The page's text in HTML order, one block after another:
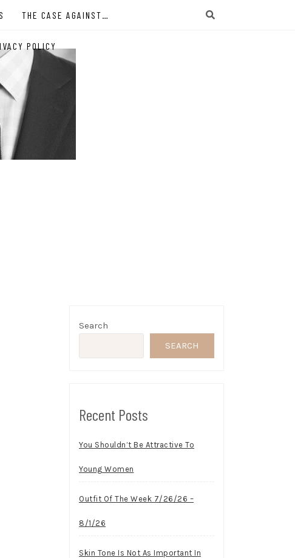
THE CASE AGAINST…
POLICY
Search
SEARCH
Recent Posts
You Shouldn’t Be Attractive To
Young Women
Outfit Of The Week 7/26/26 –
8/1/26
Skin Tone Is Not As Important In